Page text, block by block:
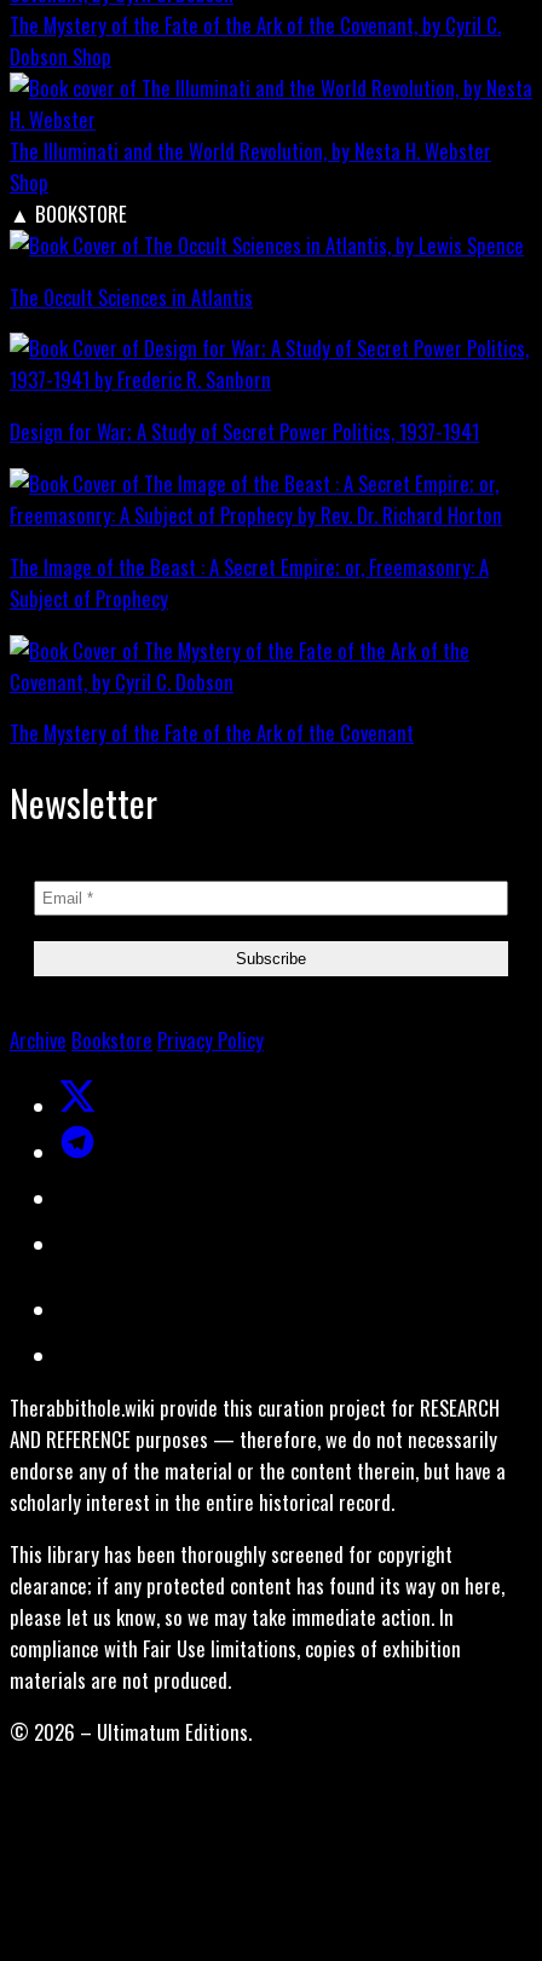
The Mystery of the Fate of the Ark of the Covenant, by Cyril C.
Dobson Shop
The Illuminati and the World Revolution, by Nesta H. Webster
Shop
▲ BOOKSTORE
The Occult Sciences in Atlantis
Design for War; A Study of Secret Power Politics, 1937-1941
The Image of the Beast : A Secret Empire; or, Freemasonry: A
Subject of Prophecy
The Mystery of the Fate of the Ark of the Covenant
Newsletter
Archive Bookstore Privacy Policy
Therabbithole.wiki provide this curation project for RESEARCH
AND REFERENCE purposes — therefore, we do not necessarily
endorse any of the material or the content therein, but have a
scholarly interest in the entire historical record.
This library has been thoroughly screened for copyright
clearance; if any protected content has found its way on here,
please let us know, so we may take immediate action. In
compliance with Fair Use limitations, copies of exhibition
materials are not produced.
© 2026 – Ultimatum Editions.